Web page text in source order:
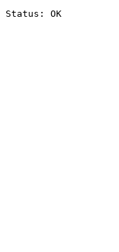
Status: OK